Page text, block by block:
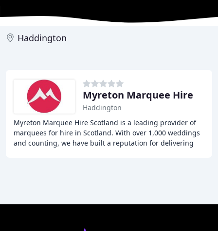
Haddington
Myreton Marquee Hire
Haddington
Myreton Marquee Hire Scotland is a leading provider of
marquees for hire in Scotland. With over 1,000 weddings
and counting, we have built a reputation for delivering